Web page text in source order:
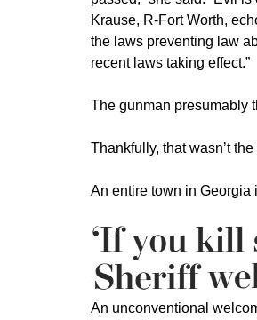
Krause, R-Fort Worth,
the laws preventing law
recent laws taking effect.”
The gunman presumably
Thankfully, that wasn’t
An entire town in Georgia
An unconventional